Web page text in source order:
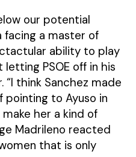
our potential
facing a master of
ability to play
letting PSOE off in his
think Sanchez made
pointing to Ayuso in
her a kind of
Madrileno reacted
that is only